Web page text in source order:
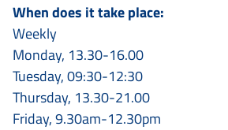
When does it take place:
Weekly
Monday, 13.30-16.00
Tuesday, 09:30-12:30
Thursday, 13.30-21.00
Friday, 9.30am-12.30pm